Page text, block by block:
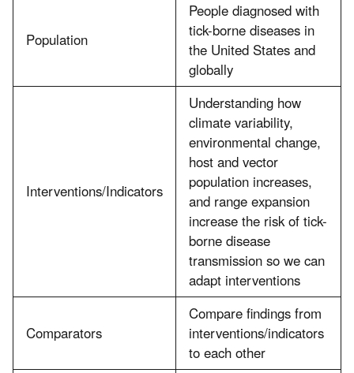
Population
People diagnosed with
tick-borne diseases in
the United States and
globally
Interventions/Indicators
Understanding how
climate variability,
environmental change,
host and vector
population increases,
and range expansion
increase the risk of tick-
borne disease
transmission so we can
adapt interventions
Comparators
Compare findings from
interventions/indicators
to each other